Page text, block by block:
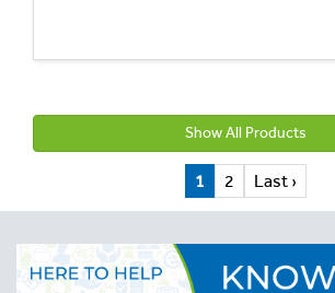
Show All Products
1 2 Last ›